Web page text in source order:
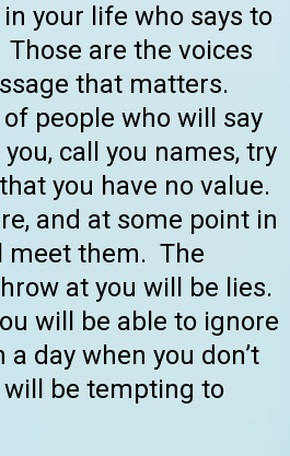
your life who says to
Those are the voices
that matters.
people who will say
call you names, try
you have no value.
and at some point in
meet them. The
at you will be lies.
will be able to ignore
day when you don’t
be tempting to